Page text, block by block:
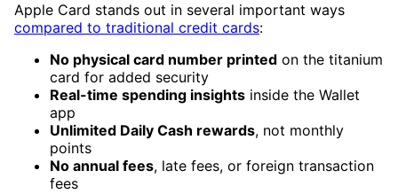
Apple Card stands out in several important ways
compared to traditional credit cards:
No physical card number printed on the titanium
card for added security
Real-time spending insights inside the Wallet
app
Unlimited Daily Cash rewards, not monthly
points
No annual fees, late fees, or foreign transaction
fees